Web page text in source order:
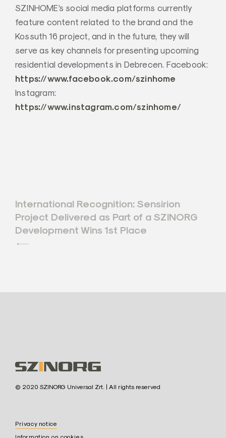
SZINHOME’s social media platforms currently
feature content related to the brand and the
Kossuth 16 project, and in the future, they will
serve as key channels for presenting upcoming
residential developments in Debrecen. Facebook:
https://www.facebook.com/szinhome
Instagram:
https://www.instagram.com/szinhome/
Post
navigation
International Recognition: Sensirion
Project Delivered as Part of a SZINORG
Development Wins 1st Place
S
i
n
© 2020 SZINORG Universal Zrt. | All rights reserved
Privacy notice